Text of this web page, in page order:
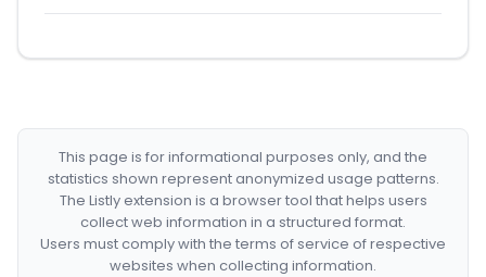
This page is for informational purposes only, and the
statistics shown represent anonymized usage patterns.
The Listly extension is a browser tool that helps users
collect web information in a structured format.
Users must comply with the terms of service of respective
websites when collecting information.